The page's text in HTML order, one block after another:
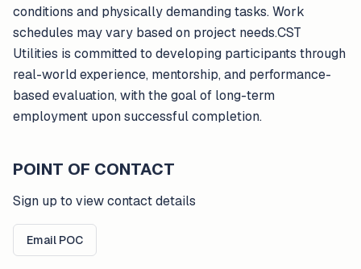
conditions and physically demanding tasks. Work
schedules may vary based on project needs.CST
Utilities is committed to developing participants through
real-world experience, mentorship, and performance-
based evaluation, with the goal of long-term
employment upon successful completion.
POINT OF CONTACT
Sign up to view contact details
Email POC